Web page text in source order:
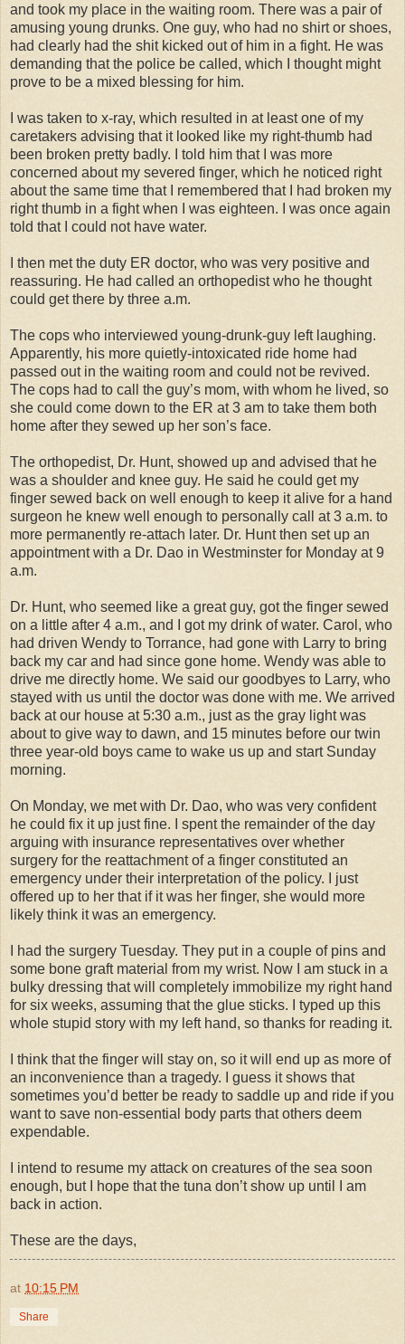
and took my place in the waiting room. There was a pair of
amusing young drunks. One guy, who had no shirt or shoes,
had clearly had the shit kicked out of him in a fight. He was
demanding that the police be called, which I thought might
prove to be a mixed blessing for him.
I was taken to x-ray, which resulted in at least one of my
caretakers advising that it looked like my right-thumb had
been broken pretty badly. I told him that I was more
concerned about my severed finger, which he noticed right
about the same time that I remembered that I had broken my
right thumb in a fight when I was eighteen. I was once again
told that I could not have water.
I then met the duty ER doctor, who was very positive and
reassuring. He had called an orthopedist who he thought
could get there by three a.m.
The cops who interviewed young-drunk-guy left laughing.
Apparently, his more quietly-intoxicated ride home had
passed out in the waiting room and could not be revived.
The cops had to call the guy’s mom, with whom he lived, so
she could come down to the ER at 3 am to take them both
home after they sewed up her son’s face.
The orthopedist, Dr. Hunt, showed up and advised that he
was a shoulder and knee guy. He said he could get my
finger sewed back on well enough to keep it alive for a hand
surgeon he knew well enough to personally call at 3 a.m. to
more permanently re-attach later. Dr. Hunt then set up an
appointment with a Dr. Dao in Westminster for Monday at 9
a.m.
Dr. Hunt, who seemed like a great guy, got the finger sewed
on a little after 4 a.m., and I got my drink of water. Carol, who
had driven Wendy to Torrance, had gone with Larry to bring
back my car and had since gone home. Wendy was able to
drive me directly home. We said our goodbyes to Larry, who
stayed with us until the doctor was done with me. We arrived
back at our house at 5:30 a.m., just as the gray light was
about to give way to dawn, and 15 minutes before our twin
three year-old boys came to wake us up and start Sunday
morning.
On Monday, we met with Dr. Dao, who was very confident
he could fix it up just fine. I spent the remainder of the day
arguing with insurance representatives over whether
surgery for the reattachment of a finger constituted an
emergency under their interpretation of the policy. I just
offered up to her that if it was her finger, she would more
likely think it was an emergency.
I had the surgery Tuesday. They put in a couple of pins and
some bone graft material from my wrist. Now I am stuck in a
bulky dressing that will completely immobilize my right hand
for six weeks, assuming that the glue sticks. I typed up this
whole stupid story with my left hand, so thanks for reading it.
I think that the finger will stay on, so it will end up as more of
an inconvenience than a tragedy. I guess it shows that
sometimes you’d better be ready to saddle up and ride if you
want to save non-essential body parts that others deem
expendable.
I intend to resume my attack on creatures of the sea soon
enough, but I hope that the tuna don’t show up until I am
back in action.
These are the days,
at 10:15 PM
Share